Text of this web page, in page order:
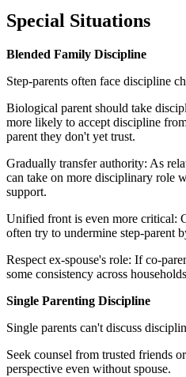
Special Situations
Blended Family Discipline
Step-parents often face discipline
Biological parent should take
more likely to accept discipline
parent they don't yet trust.
Gradually transfer authority: As
can take on more disciplinary role
support.
Unified front is even more critical:
often try to undermine step-parent
Respect ex-spouse's role: If co-
some consistency across
Single Parenting Discipline
Single parents can't discuss
Seek counsel from trusted friends
perspective even without spouse.